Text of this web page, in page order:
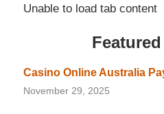
Unable to load tab content
Casino Online Australia
November 29, 2025